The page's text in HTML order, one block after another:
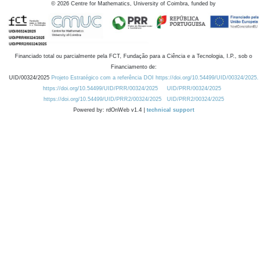
© 2026 Centre for Mathematics, University of Coimbra, funded by
Financiado total ou parcialmente pela FCT, Fundação para a Ciência e a Tecnologia, I.P., sob o
Financiamento de:
UID/00324/2025 Projeto Estratégico com a referência DOI https://doi.org/10.54499/UID/00324/2025.
https://doi.org/10.54499/UID/PRR/00324/2025
UID/PRR/00324/2025
https://doi.org/10.54499/UID/PRR2/00324/2025
UID/PRR2/00324/2025
Powered by: rdOnWeb v1.4 | technical support